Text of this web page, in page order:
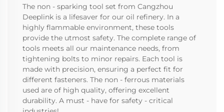
The non - sparking tool set from Cangzhou
Deeplink is a lifesaver for our oil refinery. In a
highly flammable environment, these tools
provide the utmost safety. The complete range of
tools meets all our maintenance needs, from
tightening bolts to minor repairs. Each tool is
made with precision, ensuring a perfect fit for
different fasteners. The non - ferrous materials
used are of high quality, offering excellent
durability. A must - have for safety - critical